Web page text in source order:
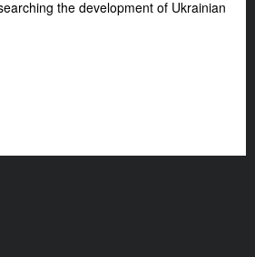
the development of Ukrainian